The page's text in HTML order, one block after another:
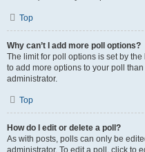
Top
Why can’t I add more poll options?
The limit for poll options is set by
to add more options to your poll
administrator.
Top
How do I edit or delete a poll?
As with posts, polls can only be
administrator. To edit a poll, click to